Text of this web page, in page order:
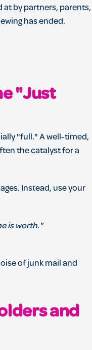
at by partners, parents,
has ended.
"Just
"full." A well-timed,
the catalyst for a
Instead, use your
is worth."
of junk mail and
and